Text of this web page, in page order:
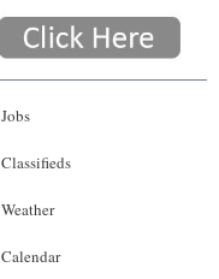
Jobs
Classifieds
Weather
Calendar